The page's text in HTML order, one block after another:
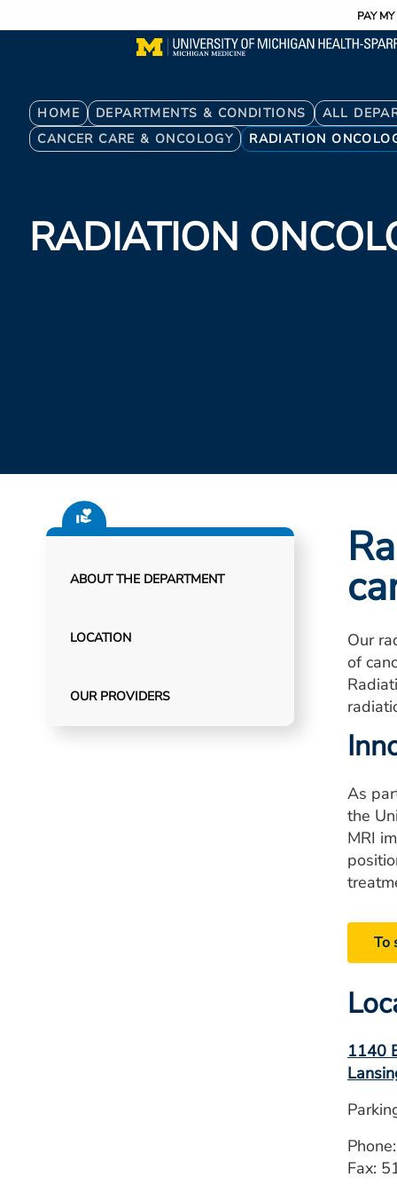
to
PAY
Breadcrumb
HOME DEPARTMENTS & CONDITIONS
ALL
CANCER CARE & ONCOLOGY
RADIATION
RADIATION
ABOUT THE DEPARTMENT
LOCATION
OUR PROVIDERS
Our
of
As
the
MRI
To
1140
Fax: